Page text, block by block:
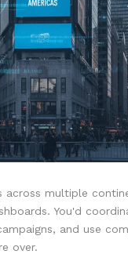
across multiple
You'd
and use
over.